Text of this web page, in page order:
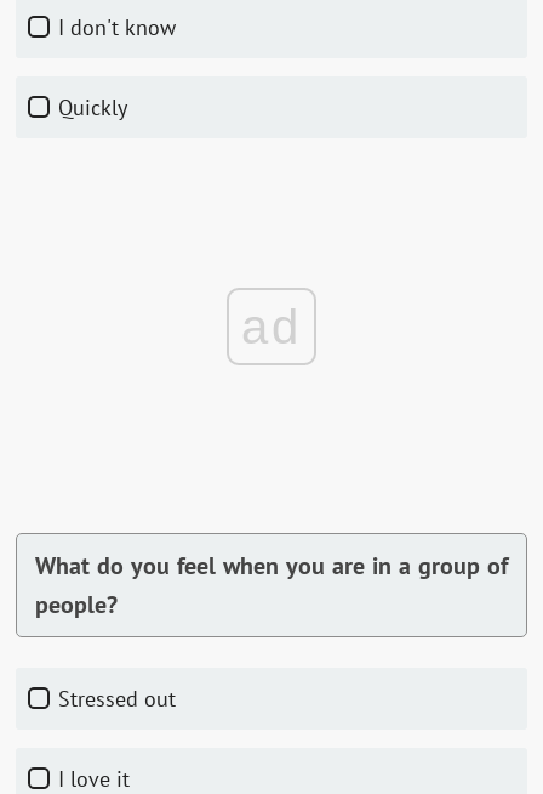
I don't know
Quickly
ad
What do you feel when you are in a group of
people?
Stressed out
I love it